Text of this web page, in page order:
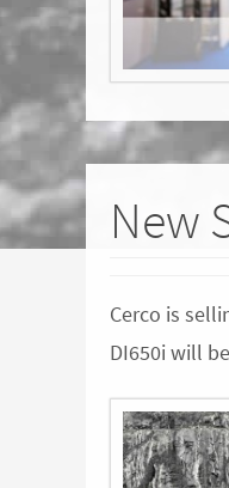
New
Cerco is
DI650i will